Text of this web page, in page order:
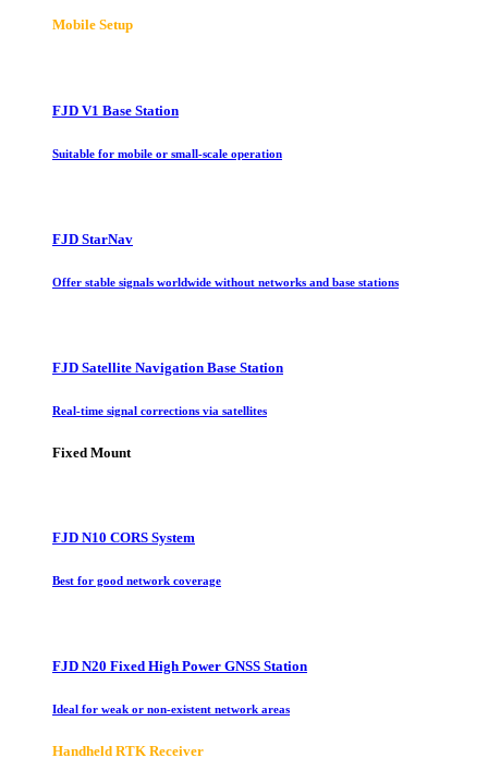
Mobile Setup
FJD V1 Base Station
Suitable for mobile or small-scale operation
FJD StarNav
Offer stable signals worldwide without networks and base stations
FJD Satellite Navigation Base Station
Real-time signal corrections via satellites
Fixed Mount
FJD N10 CORS System
Best for good network coverage
FJD N20 Fixed High Power GNSS Station
Ideal for weak or non-existent network areas
Handheld RTK Receiver